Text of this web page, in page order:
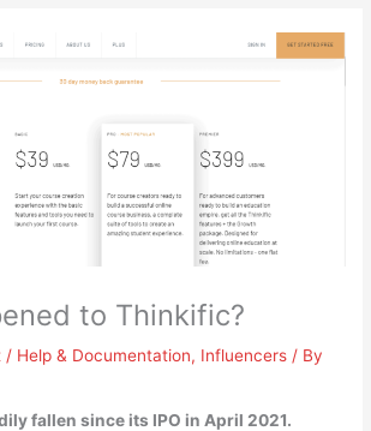
to Thinkific?
/ Help & Documentation, Influencers / By
fallen since its IPO in April 2021.